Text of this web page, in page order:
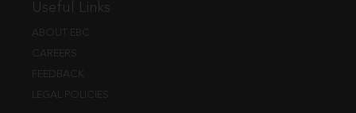
Useful Links
ABOUT EBC
CAREERS
FEEDBACK
LEGAL POLICIES